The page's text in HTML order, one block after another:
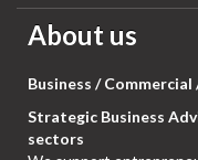
About us
Business /
Strategic Business
sectors